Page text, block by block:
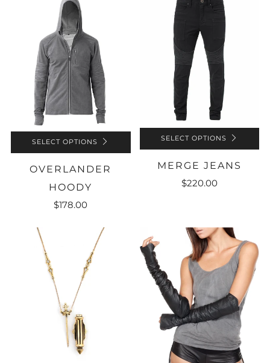
SELECT OPTIONS
OVERLANDER
HOODY
$178.00
SELECT OPTIONS
MERGE JEANS
$220.00